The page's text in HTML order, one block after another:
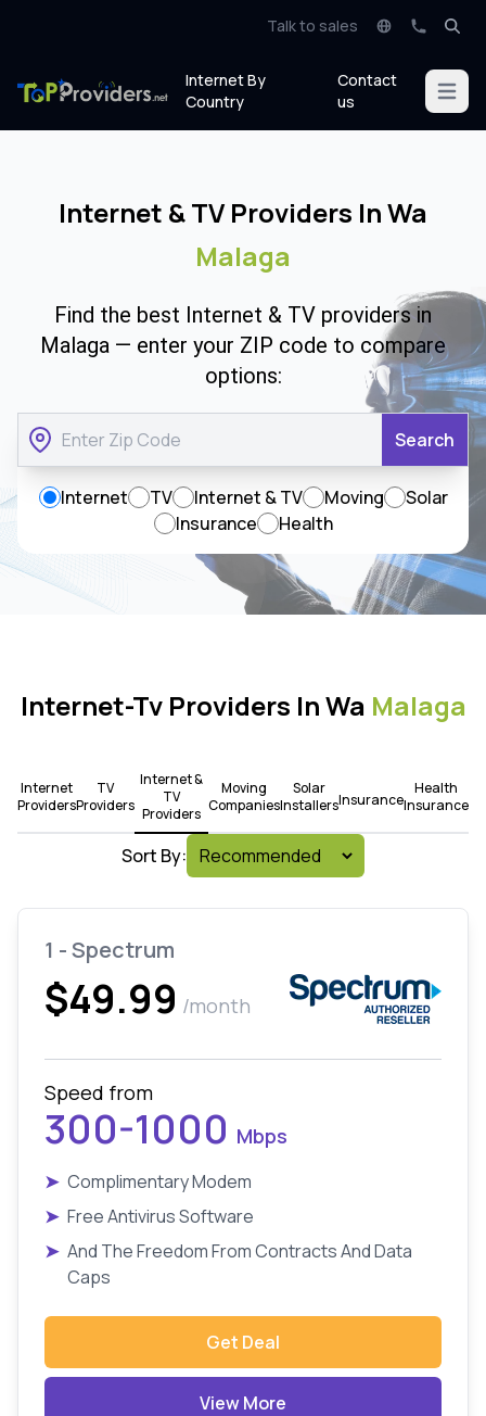
Talk to sales
Internet By
Country
Contact
us
Open
Internet & TV Providers In Wa
Malaga
Find the best Internet & TV providers in
Malaga — enter your ZIP code to compare
options:
Search
Internet TV Internet & TV Moving
Solar
Insurance
Health
Internet-Tv Providers In Wa Malaga
Internet
Providers
TV
Providers
Internet &
TV
Providers
Moving
Companies
Solar
InstallersInsurance
Health
Insurance
Sort By:
1 - Spectrum
$49.99 /month
Speed from
300-1000 Mbps
➤ Complimentary Modem
➤ Free Antivirus Software
➤ And The Freedom From Contracts And Data
Caps
Get Deal
View More